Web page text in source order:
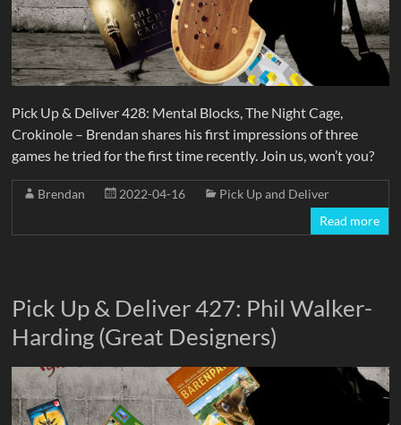
Pick Up & Deliver 428: Mental Blocks, The Night Cage,
Crokinole – Brendan shares his first impressions of three
games he tried for the first time recently. Join us, won’t you?
Brendan 2022-04-16
Pick Up and Deliver
Read more
Pick Up & Deliver 427: Phil Walker-
Harding (Great Designers)